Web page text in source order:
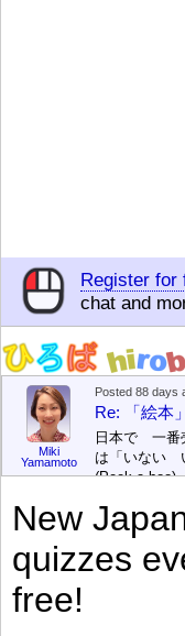
Register for
chat and
Miki
Yamamoto
Posted 88 days
Re: 「絵
日本で 一番
は「いない
(Peek-a-boo)
す。どちら
版（しゅっ
た。[/font][/
ングセラー
New
quizzes
free!